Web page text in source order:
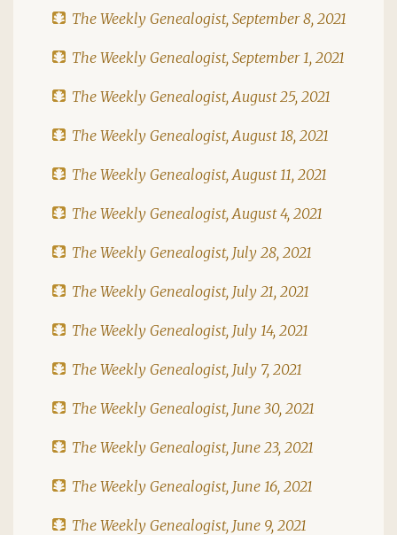
The Weekly Genealogist, September 8, 2021
The Weekly Genealogist, September 1, 2021
The Weekly Genealogist, August 25, 2021
The Weekly Genealogist, August 18, 2021
The Weekly Genealogist, August 11, 2021
The Weekly Genealogist, August 4, 2021
The Weekly Genealogist, July 28, 2021
The Weekly Genealogist, July 21, 2021
The Weekly Genealogist, July 14, 2021
The Weekly Genealogist, July 7, 2021
The Weekly Genealogist, June 30, 2021
The Weekly Genealogist, June 23, 2021
The Weekly Genealogist, June 16, 2021
The Weekly Genealogist, June 9, 2021